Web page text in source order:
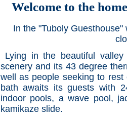
Welcome to the
In the "Tuboly
Lying in the beautiful
scenery and its 43 degree
well as people seeking to
bath awaits its guests with
indoor pools, a wave pool,
kamikaze slide.